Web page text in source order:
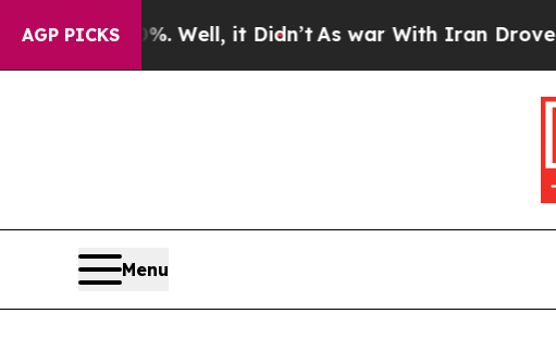
AGP PICKS
Well, it Didn’tAs war With Iran Drove oil Prices
Menu